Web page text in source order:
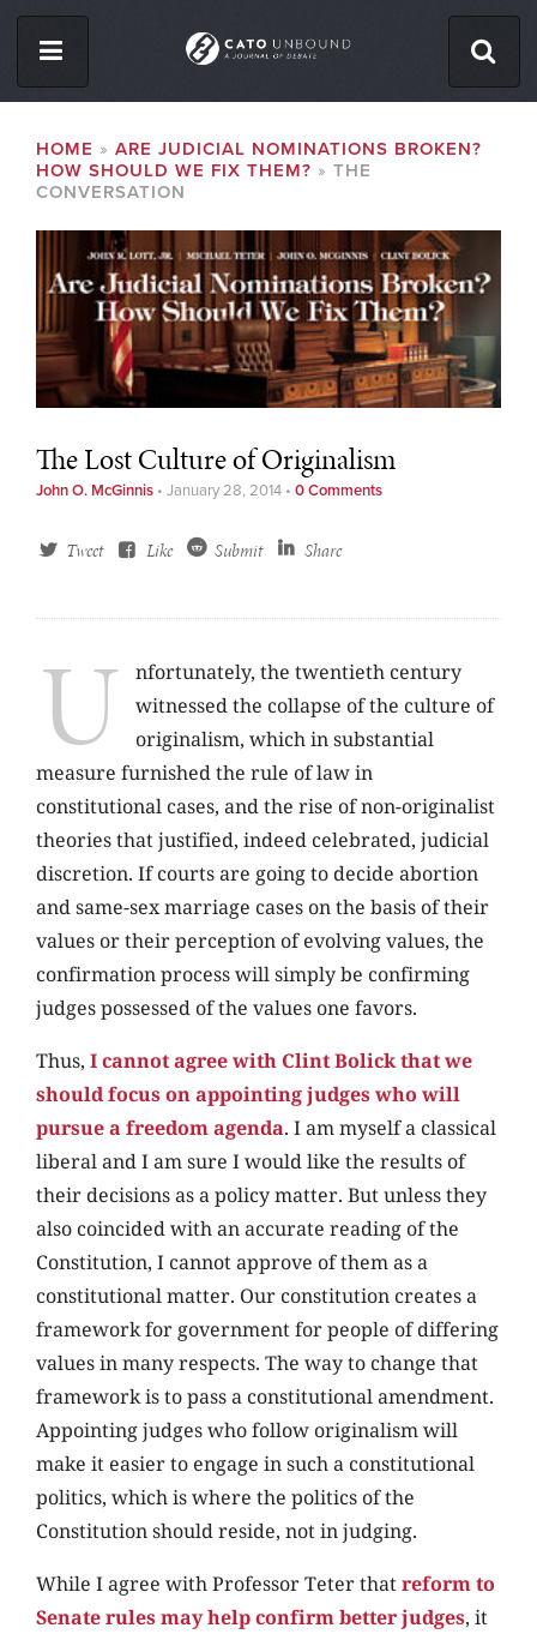
content
ABOUT
CONTACT
Facebook
Twitter
RSS
BREADCRUMB
HOME
ARE JUDICIAL NOMINATIONS BROKEN?
HOW SHOULD WE FIX THEM?
THE
CONVERSATION
The Lost Culture of Originalism
John O. McGinnis • January 28, 2014 • 0 Comments
Tweet Like Submit Share
U
nfortunately, the twentieth century
witnessed the collapse of the culture of
originalism, which in substantial
measure furnished the rule of law in
constitutional cases, and the rise of non-originalist
theories that justified, indeed celebrated, judicial
discretion. If courts are going to decide abortion
and same-sex marriage cases on the basis of their
values or their perception of evolving values, the
confirmation process will simply be confirming
judges possessed of the values one favors.
Thus, I cannot agree with Clint Bolick that we
should focus on appointing judges who will
pursue a freedom agenda. I am myself a classical
liberal and I am sure I would like the results of
their decisions as a policy matter. But unless they
also coincided with an accurate reading of the
Constitution, I cannot approve of them as a
constitutional matter. Our constitution creates a
framework for government for people of differing
values in many respects. The way to change that
framework is to pass a constitutional amendment.
Appointing judges who follow originalism will
make it easier to engage in such a constitutional
politics, which is where the politics of the
Constitution should reside, not in judging.
While I agree with Professor Teter thatreform to
Senate rules may help confirm better judges, it